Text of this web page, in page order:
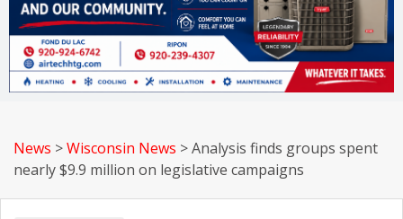
News >Wisconsin News >Analysis finds groups spent
nearly $9.9 million on legislative campaigns